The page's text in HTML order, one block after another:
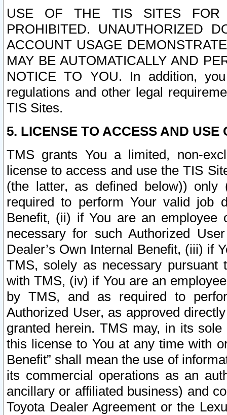
USE OF THE TIS SITES FOR
PROHIBITED. UNAUTHORIZED
ACCOUNT USAGE
MAY BE AUTOMATICALLY AND
NOTICE TO YOU. In addition,
regulations and other legal
TIS Sites.
5. LICENSE TO ACCESS AND USE
TMS grants You a limited, non-
license to access and use the TIS
(the latter, as defined below))
required to perform Your valid job
Benefit, (ii) if You are an
necessary for such Authorized
Dealer’s Own Internal Benefit, (iii) if
TMS, solely as necessary pursuant
with TMS, (iv) if You are an
by TMS, and as required to
Authorized User, as approved
granted herein. TMS may, in its
this license to You at any time with
Benefit” shall mean the use of
its commercial operations as an
ancillary or affiliated business) and
Toyota Dealer Agreement or the